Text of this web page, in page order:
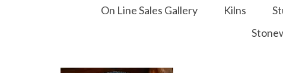
On Line Sales Gallery Kilns